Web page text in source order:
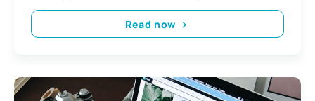
Read now